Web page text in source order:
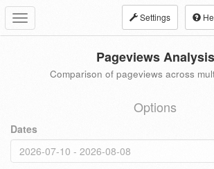
Toggle
navigation
Settings
Pageviews Analysis
Comparison of pageviews across
Options
Dates